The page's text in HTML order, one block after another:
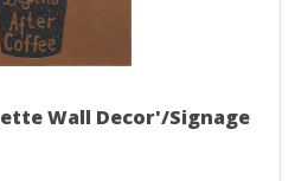
Wall Decor'/Signage